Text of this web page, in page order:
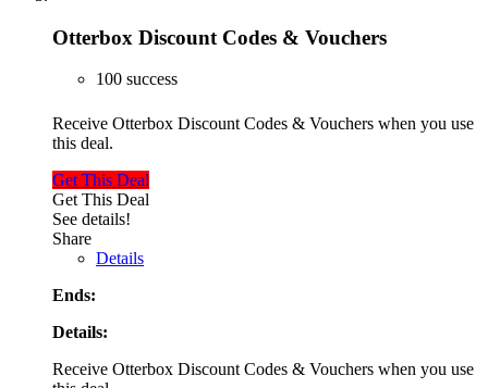
Otterbox Discount Codes & Vouchers
100 success
Receive Otterbox Discount Codes & Vouchers when you use
this deal.
Get This Deal
Get This Deal
See details!
Share
Details
Ends:
Details:
Receive Otterbox Discount Codes & Vouchers when you use